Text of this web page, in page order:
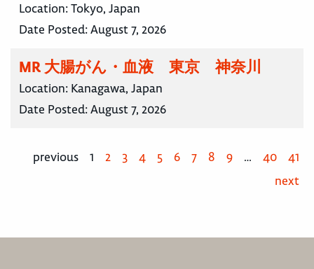
Location:Tokyo, Japan
Date Posted:August 7, 2026
MR 大腸がん・血液 東京 神奈川
Location: Kanagawa, Japan
Date Posted:August 7, 2026
previous 1 2 3 4 5 6 7 8 9 … 40
41
next